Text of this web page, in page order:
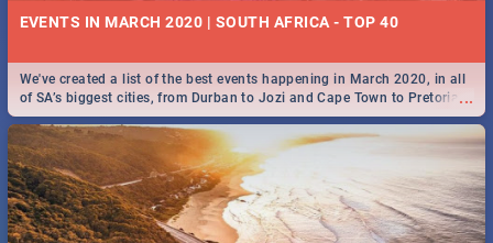
EVENTS IN MARCH 2020 | SOUTH AFRICA - TOP 40
...
We've created a list of the best events happening in March 2020, in all
of SA’s biggest cities, from Durban to Jozi and Cape Town to Pretoria -
Check out what SA is up to this March!